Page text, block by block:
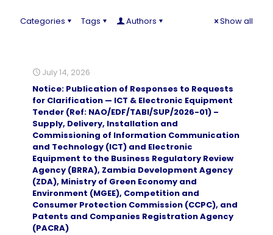
Categories Tags Authors Show all
July 14, 2026
Notice: Publication of Responses to Requests
for Clarification — ICT & Electronic Equipment
Tender (Ref: NAO/EDF/TABI/SUP/2026-01) –
Supply, Delivery, Installation and
Commissioning of Information Communication
and Technology (ICT) and Electronic
Equipment to the Business Regulatory Review
Agency (BRRA), Zambia Development Agency
(ZDA), Ministry of Green Economy and
Environment (MGEE), Competition and
Consumer Protection Commission (CCPC), and
Patents and Companies Registration Agency
(PACRA)